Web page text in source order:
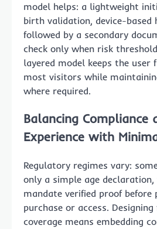
model helps: a lightweight
birth validation, device-based
followed by a secondary
check only when risk
layered model keeps the
most visitors while
where required.
Balancing Compliance
Experience with
Regulatory regimes vary:
only a simple age
mandate verified proof before
purchase or access.
coverage means embedding